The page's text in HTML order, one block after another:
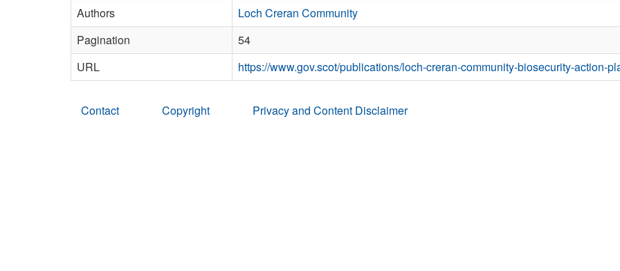
Authors
Loch Creran Community
Pagination
54
URL
https://www.gov.scot/publications/loch-creran-community-biosecurity-action-
Contact Copyright Privacy and Content Disclaimer